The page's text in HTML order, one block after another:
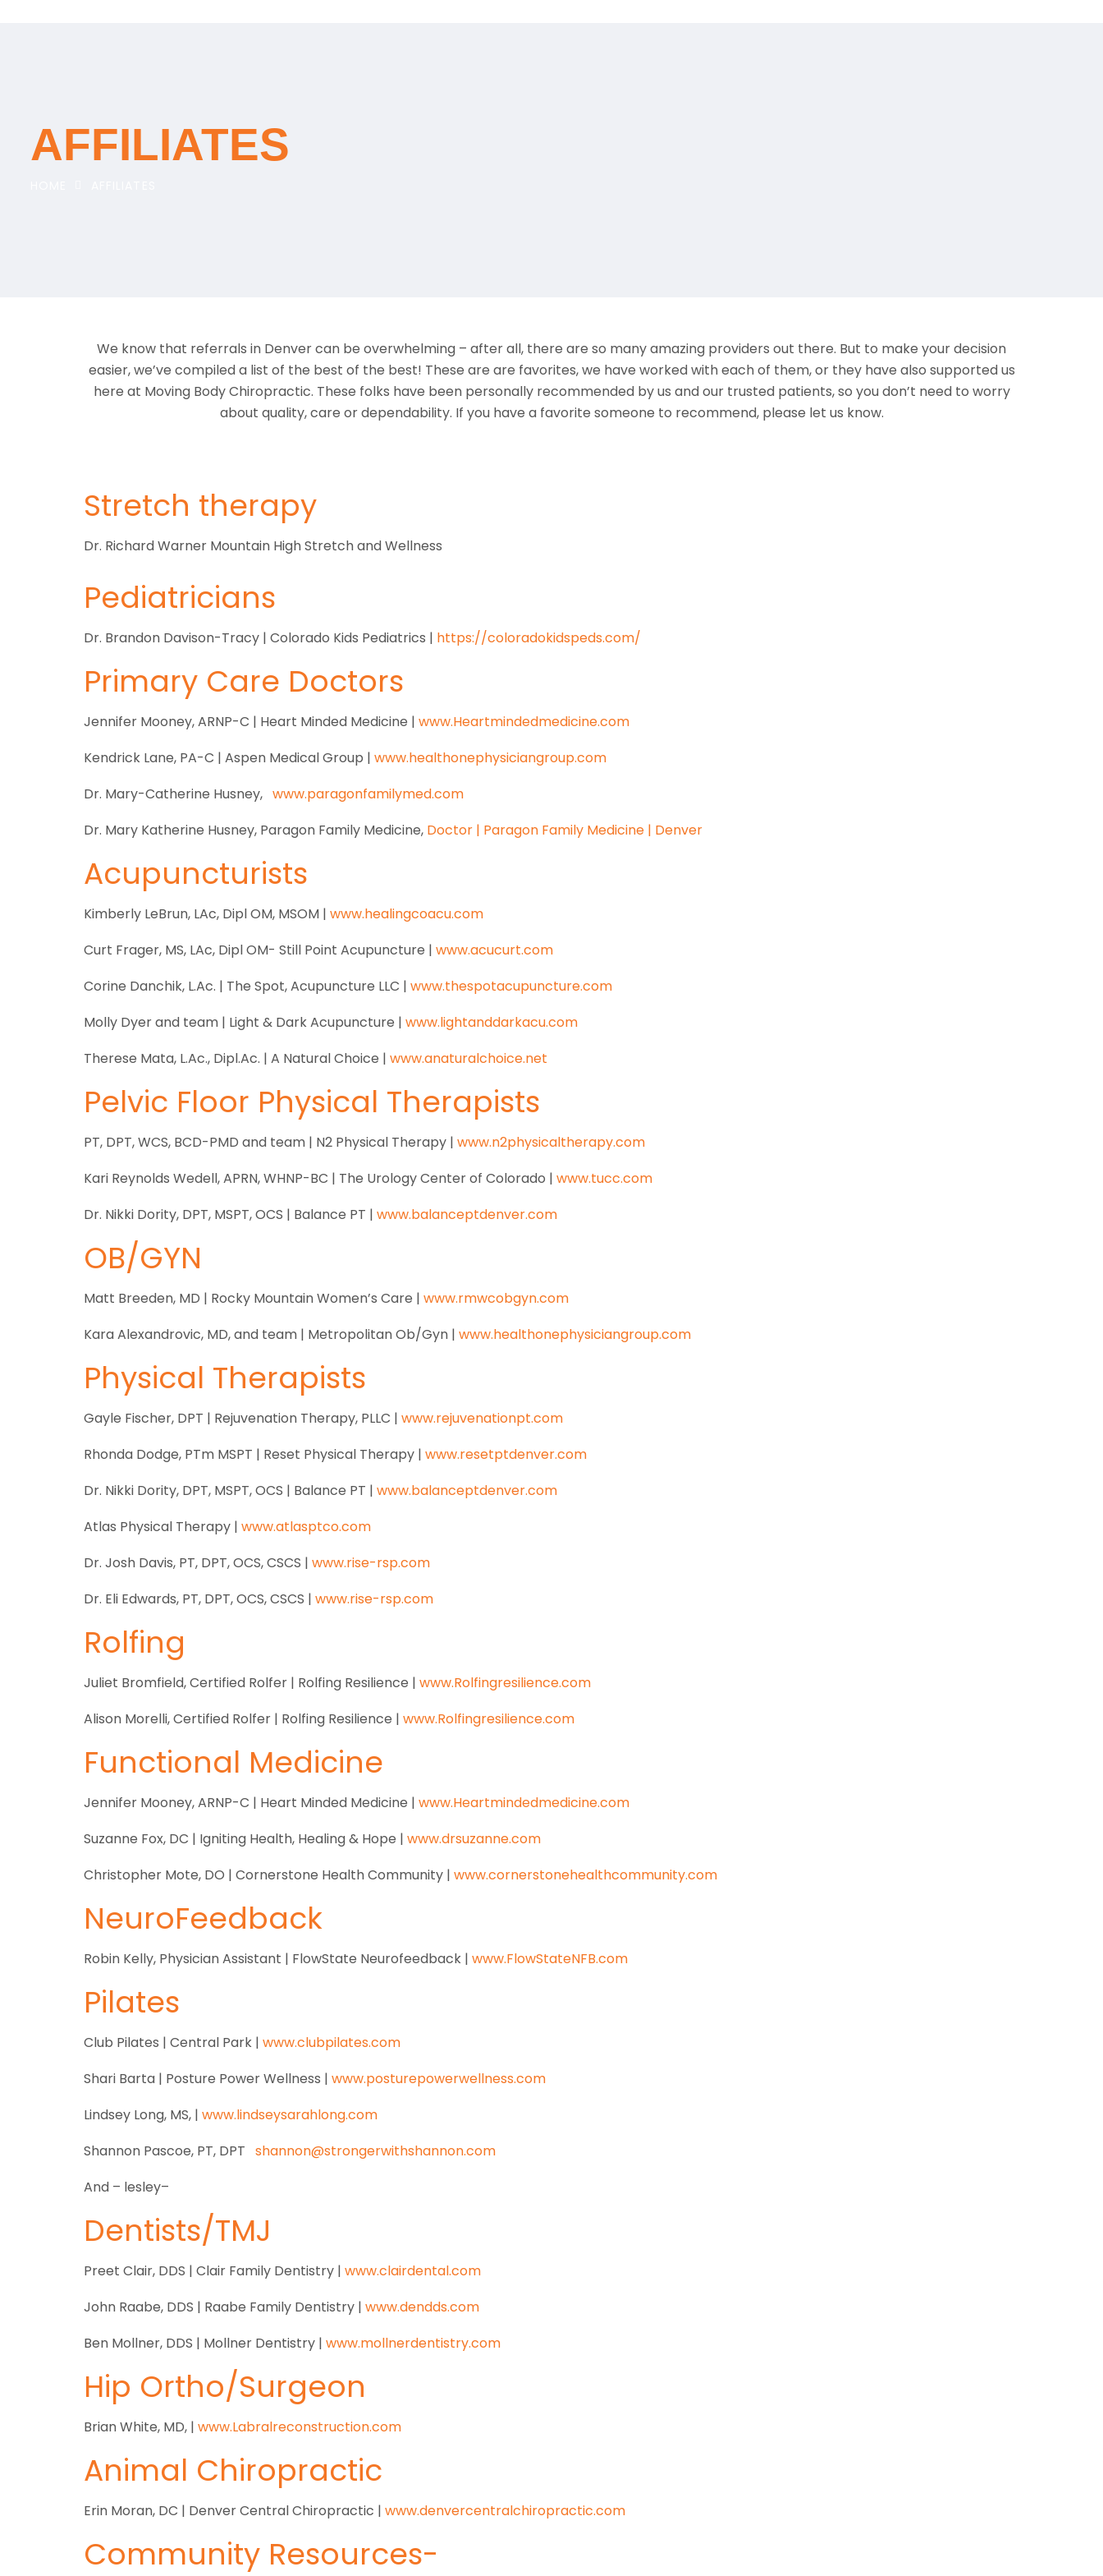
AFFILIATES
We know that referrals in Denver can be overwhelming – after all, there are so many amazing providers out there. But to make your decision
easier, we’ve compiled a list of the best of the best! These are are favorites, we have worked with each of them, or they have also supported us
here at Moving Body Chiropractic. These folks have been personally recommended by us and our trusted patients, so you don’t need to worry
about quality, care or dependability. If you have a favorite someone to recommend, please let us know.
Stretch therapy
Dr. Richard Warner Mountain High Stretch and Wellness
Pediatricians
Dr. Brandon Davison-Tracy | Colorado Kids Pediatrics | https://coloradokidspeds.com/
Primary Care Doctors
Jennifer Mooney, ARNP-C | Heart Minded Medicine | www.Heartmindedmedicine.com
Kendrick Lane, PA-C | Aspen Medical Group | www.healthonephysiciangroup.com
Dr. Mary-Catherine Husney, www.paragonfamilymed.com
Dr. Mary Katherine Husney, Paragon Family Medicine, Doctor | Paragon Family Medicine | Denver
Acupuncturists
Kimberly LeBrun, LAc, Dipl OM, MSOM | www.healingcoacu.com
Curt Frager, MS, LAc, Dipl OM- Still Point Acupuncture | www.acucurt.com
Corine Danchik, L.Ac. | The Spot, Acupuncture LLC | www.thespotacupuncture.com
Molly Dyer and team | Light & Dark Acupuncture | www.lightanddarkacu.com
Therese Mata, L.Ac., Dipl.Ac. | A Natural Choice | www.anaturalchoice.net
Pelvic Floor Physical Therapists
PT, DPT, WCS, BCD-PMD and team | N2 Physical Therapy | www.n2physicaltherapy.com
Kari Reynolds Wedell, APRN, WHNP-BC | The Urology Center of Colorado | www.tucc.com
Dr. Nikki Dority, DPT, MSPT, OCS | Balance PT | www.balanceptdenver.com
OB/GYN
Matt Breeden, MD | Rocky Mountain Women’s Care | www.rmwcobgyn.com
Kara Alexandrovic, MD, and team | Metropolitan Ob/Gyn | www.healthonephysiciangroup.com
Physical Therapists
Gayle Fischer, DPT | Rejuvenation Therapy, PLLC | www.rejuvenationpt.com
Rhonda Dodge, PTm MSPT | Reset Physical Therapy | www.resetptdenver.com
Dr. Nikki Dority, DPT, MSPT, OCS | Balance PT | www.balanceptdenver.com
Atlas Physical Therapy | www.atlasptco.com
Dr. Josh Davis, PT, DPT, OCS, CSCS | www.rise-rsp.com
Dr. Eli Edwards, PT, DPT, OCS, CSCS | www.rise-rsp.com
Rolfing
Juliet Bromfield, Certified Rolfer | Rolfing Resilience | www.Rolfingresilience.com
Alison Morelli, Certified Rolfer | Rolfing Resilience | www.Rolfingresilience.com
Functional Medicine
Jennifer Mooney, ARNP-C | Heart Minded Medicine | www.Heartmindedmedicine.com
Suzanne Fox, DC | Igniting Health, Healing & Hope | www.drsuzanne.com
Christopher Mote, DO | Cornerstone Health Community | www.cornerstonehealthcommunity.com
NeuroFeedback
Robin Kelly, Physician Assistant | FlowState Neurofeedback | www.FlowStateNFB.com
Pilates
Club Pilates | Central Park | www.clubpilates.com
Shari Barta | Posture Power Wellness | www.posturepowerwellness.com
Lindsey Long, MS, | www.lindseysarahlong.com
Shannon Pascoe, PT, DPT shannon@strongerwithshannon.com
And – lesley–
Dentists/TMJ
Preet Clair, DDS | Clair Family Dentistry | www.clairdental.com
John Raabe, DDS | Raabe Family Dentistry | www.dendds.com
Ben Mollner, DDS | Mollner Dentistry | www.mollnerdentistry.com
Hip Ortho/Surgeon
Brian White, MD, | www.Labralreconstruction.com
Animal Chiropractic
Erin Moran, DC | Denver Central Chiropractic | www.denvercentralchiropractic.com
Community Resources-